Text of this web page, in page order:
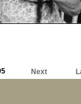
Next